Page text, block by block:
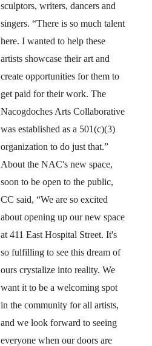
sculptors, writers, dancers and
singers. “There is so much talent
here. I wanted to help these
artists showcase their art and
create opportunities for them to
get paid for their work. The
Nacogdoches Arts Collaborative
was established as a 501(c)(3)
organization to do just that.”
About the NAC's new space,
soon to be open to the public,
CC said, “We are so excited
about opening up our new space
at 411 East Hospital Street. It's
so fulfilling to see this dream of
ours crystalize into reality. We
want it to be a welcoming spot
in the community for all artists,
and we look forward to seeing
everyone when our doors are